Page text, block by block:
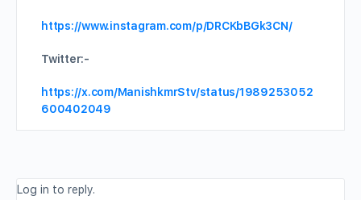
https://www.instagram.com/p/DRCKbBGk3CN/
Twitter:-
https://x.com/ManishkmrStv/status/1989253052
600402049
Log in to reply.